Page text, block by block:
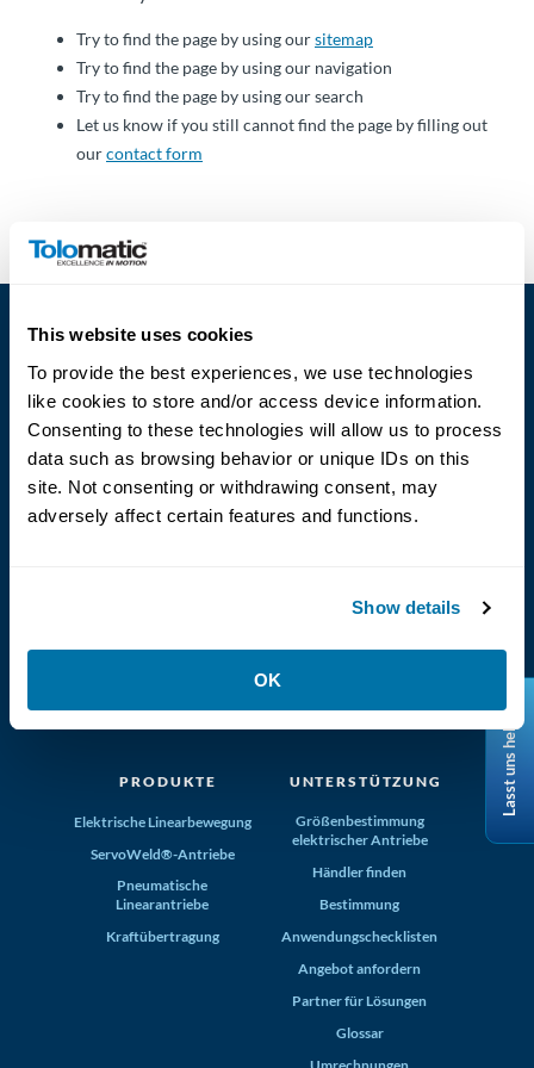
This website uses cookies
To provide the best experiences, we use technologies
like cookies to store and/or access device information.
Consenting to these technologies will allow us to process
data such as browsing behavior or unique IDs on this
site. Not consenting or withdrawing consent, may
adversely affect certain features and functions.
Show details
OK
Try to find the page by using oursitemap
Try to find the page by using our navigation
Try to find the page by using our search
Let us know if you still cannot find the page by filling out
ourcontact form
Language
(800) 321-4739
+1-763-478-8000info@tolomatic.com
PRODUKTE
Elektrische Linearbewegung
ServoWeld®-Antriebe
Pneumatische
Linearantriebe
Kraftübertragung
UNTERSTÜTZUNG
Größenbestimmung
elektrischer Antriebe
Händler finden
Bestimmung
Anwendungschecklisten
Angebot anfordern
Partner für Lösungen
Glossar
Tolomatic
Kontakt
zu einem
Kontakt
Veranstaltungen
Dealer
Portal
Lasst uns helfen